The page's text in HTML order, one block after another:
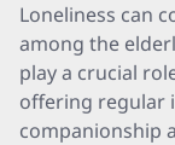
Loneliness can
among the
play a crucial
offering regular
companionship